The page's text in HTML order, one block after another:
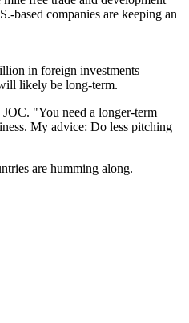
based companies are keeping an
in foreign investments
likely be long-term.
"You need a longer-term
My advice: Do less pitching
are humming along.